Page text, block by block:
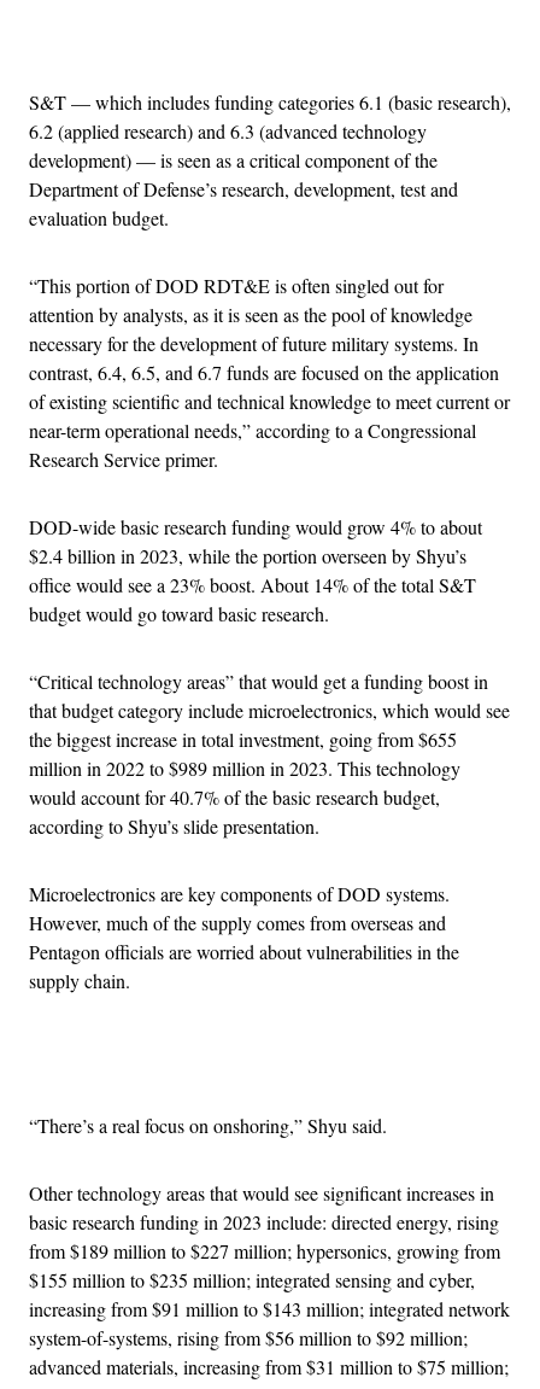
S&T — which includes funding categories 6.1 (basic research),
6.2 (applied research) and 6.3 (advanced technology
development) — is seen as a critical component of the
Department of Defense’s research, development, test and
evaluation budget.
“This portion of DOD RDT&E is often singled out for
attention by analysts, as it is seen as the pool of knowledge
necessary for the development of future military systems. In
contrast, 6.4, 6.5, and 6.7 funds are focused on the application
of existing scientific and technical knowledge to meet current or
near-term operational needs,” according to a Congressional
Research Service primer.
DOD-wide basic research funding would grow 4% to about
$2.4 billion in 2023, while the portion overseen by Shyu’s
office would see a 23% boost. About 14% of the total S&T
budget would go toward basic research.
“Critical technology areas” that would get a funding boost in
that budget category include microelectronics, which would see
the biggest increase in total investment, going from $655
million in 2022 to $989 million in 2023. This technology
would account for 40.7% of the basic research budget,
according to Shyu’s slide presentation.
Microelectronics are key components of DOD systems.
However, much of the supply comes from overseas and
Pentagon officials are worried about vulnerabilities in the
supply chain.
“There’s a real focus on onshoring,” Shyu said.
Other technology areas that would see significant increases in
basic research funding in 2023 include: directed energy, rising
from $189 million to $227 million; hypersonics, growing from
$155 million to $235 million; integrated sensing and cyber,
increasing from $91 million to $143 million; integrated network
system-of-systems, rising from $56 million to $92 million;
advanced materials, increasing from $31 million to $75 million;